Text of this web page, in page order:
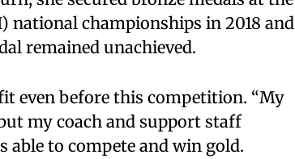
national championships in 2018 and
remained unachieved.
even before this competition. “My
my coach and support staff
able to compete and win gold.